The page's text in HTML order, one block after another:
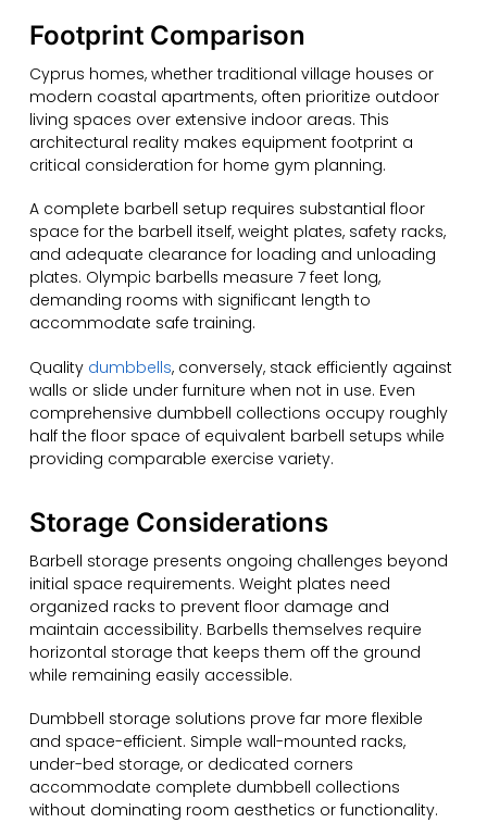
Footprint Comparison
Cyprus homes, whether traditional village houses or
modern coastal apartments, often prioritize outdoor
living spaces over extensive indoor areas. This
architectural reality makes equipment footprint a
critical consideration for home gym planning.
A complete barbell setup requires substantial floor
space for the barbell itself, weight plates, safety racks,
and adequate clearance for loading and unloading
plates. Olympic barbells measure 7 feet long,
demanding rooms with significant length to
accommodate safe training.
Quality dumbbells, conversely, stack efficiently against
walls or slide under furniture when not in use. Even
comprehensive dumbbell collections occupy roughly
half the floor space of equivalent barbell setups while
providing comparable exercise variety.
Storage Considerations
Barbell storage presents ongoing challenges beyond
initial space requirements. Weight plates need
organized racks to prevent floor damage and
maintain accessibility. Barbells themselves require
horizontal storage that keeps them off the ground
while remaining easily accessible.
Dumbbell storage solutions prove far more flexible
and space-efficient. Simple wall-mounted racks,
under-bed storage, or dedicated corners
accommodate complete dumbbell collections
without dominating room aesthetics or functionality.